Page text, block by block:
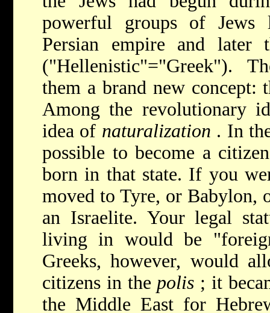
powerful groups of
Persian empire and later
("Hellenistic"="Greek").
them a brand new
Among the revolutionary
idea of naturalization . In
possible to become a
born in that state. If you
moved to Tyre, or Babylon,
an Israelite. Your legal
living in would be
Greeks, however, would
citizens in the polis ; it
the Middle East for